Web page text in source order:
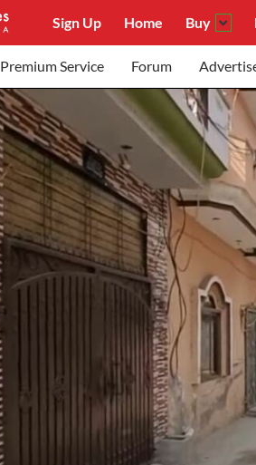
Sign Up Home Buy
Premium Service Forum